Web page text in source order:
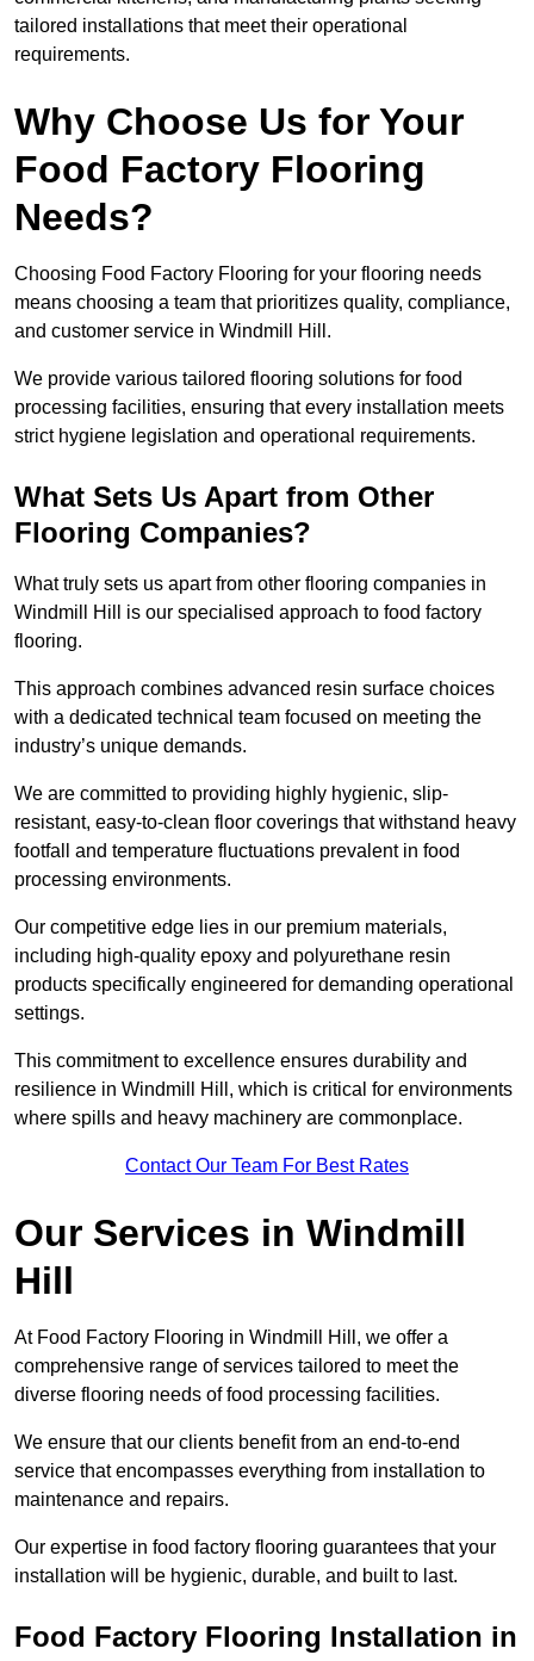
tailored installations that meet their operational
requirements.
Why Choose Us for Your
Food Factory Flooring
Needs?
Choosing Food Factory Flooring for your flooring needs
means choosing a team that prioritizes quality, compliance,
and customer service in Windmill Hill.
We provide various tailored flooring solutions for food
processing facilities, ensuring that every installation meets
strict hygiene legislation and operational requirements.
What Sets Us Apart from Other
Flooring Companies?
What truly sets us apart from other flooring companies in
Windmill Hill is our specialised approach to food factory
flooring.
This approach combines advanced resin surface choices
with a dedicated technical team focused on meeting the
industry’s unique demands.
We are committed to providing highly hygienic, slip-
resistant, easy-to-clean floor coverings that withstand heavy
footfall and temperature fluctuations prevalent in food
processing environments.
Our competitive edge lies in our premium materials,
including high-quality epoxy and polyurethane resin
products specifically engineered for demanding operational
settings.
This commitment to excellence ensures durability and
resilience in Windmill Hill, which is critical for environments
where spills and heavy machinery are commonplace.
Contact Our Team For Best Rates
Our Services in Windmill
Hill
At Food Factory Flooring in Windmill Hill, we offer a
comprehensive range of services tailored to meet the
diverse flooring needs of food processing facilities.
We ensure that our clients benefit from an end-to-end
service that encompasses everything from installation to
maintenance and repairs.
Our expertise in food factory flooring guarantees that your
installation will be hygienic, durable, and built to last.
Food Factory Flooring Installation in